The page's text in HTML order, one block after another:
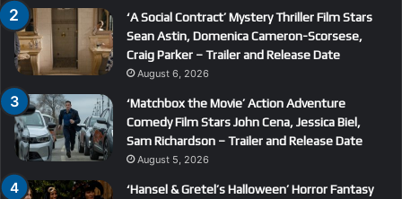
‘A Social Contract’ Mystery Thriller Film Stars
Sean Astin, Domenica Cameron-Scorsese,
Craig Parker – Trailer and Release Date
August 6, 2026
‘Matchbox the Movie’ Action Adventure
Comedy Film Stars John Cena, Jessica Biel,
Sam Richardson – Trailer and Release Date
August 5, 2026
‘Hansel & Gretel’s Halloween’ Horror Fantasy